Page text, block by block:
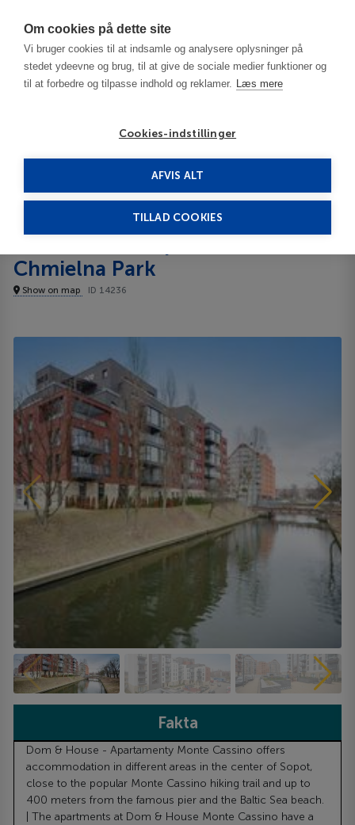
Om cookies på dette site
Vi bruger cookies til at indsamle og analysere oplysninger på
stedet ydeevne og brug, til at give de sociale medier funktioner og
til at forbedre og tilpasse indhold og reklamer. Læs mere
Cookies-indstillinger
AFVIS ALT
TILLAD COOKIES
Dom & House Apart Chmielna Park Lejligheder
Chmielna Park
Show on map ID 14236
Fakta
Dom & House - Apartamenty Monte Cassino offers
accommodation in different areas in the center of Sopot,
close to the popular Monte Cassino hiking trail and up to
400 meters from the famous pier and the Baltic Sea beach.
| The apartments at Dom & House Monte Cassino have a